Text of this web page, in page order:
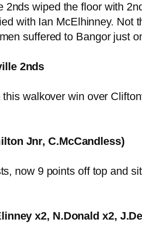
wiped the floor with
with Ian McElhinney.
suffered to Bangor just
2nds
walkover win over
Jnr, C.McCandless)
now 9 points off top and
x2, N.Donald x2,